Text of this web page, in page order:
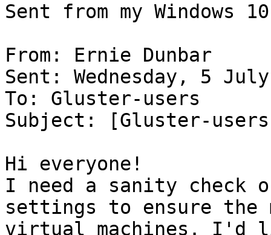
Sent from my Windows
From: Ernie Dunbar
Sent: Wednesday, 5
To: Gluster-users
Subject: [Gluster-
Hi everyone!
I need a sanity check
settings to ensure the
virtual machines. I'd